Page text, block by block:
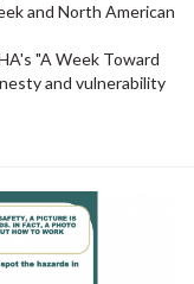
and North American
"A Week Toward
and vulnerability